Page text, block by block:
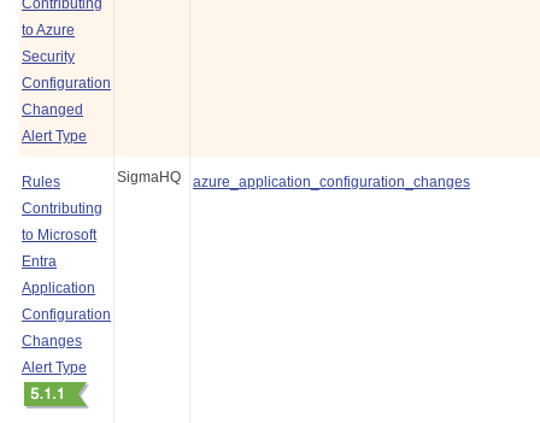
Contributing
to Azure
Security
Configuration
Changed
Alert Type
Rules
Contributing
to Microsoft
Entra
Application
Configuration
Changes
Alert Type
SigmaHQ azure_application_configuration_changes